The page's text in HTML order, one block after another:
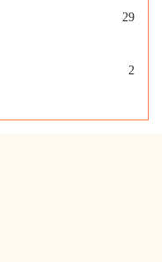
29
2